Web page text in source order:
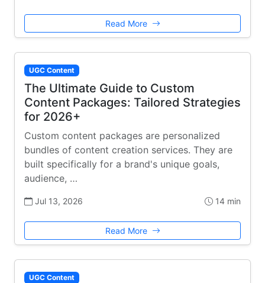
Read More
UGC Content
The Ultimate Guide to Custom
Content Packages: Tailored Strategies
for 2026+
Custom content packages are personalized
bundles of content creation services. They are
built specifically for a brand's unique goals,
audience, …
Jul 13, 2026 14 min
Read More
UGC Content